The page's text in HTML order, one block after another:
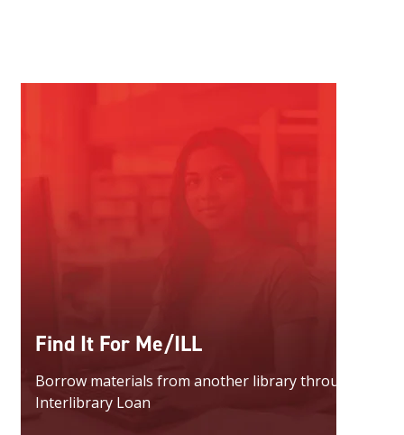
Find It For Me/ILL
Borrow materials from another library through
Interlibrary Loan